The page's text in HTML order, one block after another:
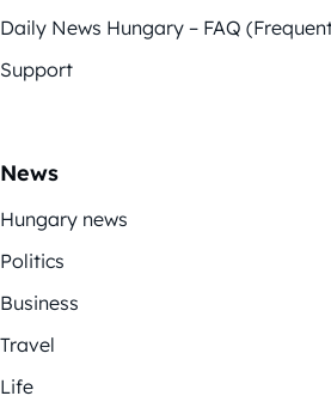
Daily News Hungary – FAQ
Support
News
Hungary news
Politics
Business
Travel
Life